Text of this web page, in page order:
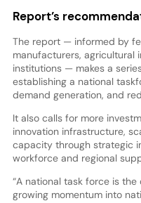
Report’s
The report — informed by
manufacturers, agricultural
institutions — makes a
establishing a national
demand generation, and
It also calls for more
innovation infrastructure,
capacity through strategic
workforce and regional
“A national task force is
growing momentum into